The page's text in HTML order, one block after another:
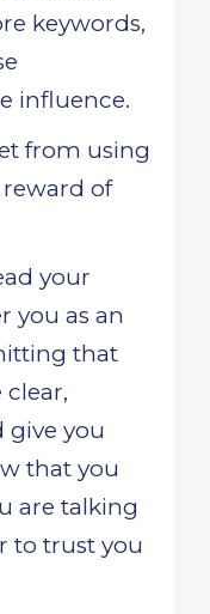
keywords,
influence.
from using
of
your
you as an
that
give you
that you
are talking
to trust you